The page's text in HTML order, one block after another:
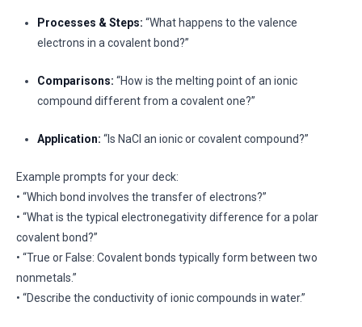
Processes & Steps: “What happens to the valence
electrons in a covalent bond?”
Comparisons: “How is the melting point of an ionic
compound different from a covalent one?”
Application: “Is NaCl an ionic or covalent compound?”
Example prompts for your deck:
• “Which bond involves the transfer of electrons?”
• “What is the typical electronegativity difference for a polar
covalent bond?”
• “True or False: Covalent bonds typically form between two
nonmetals.”
• “Describe the conductivity of ionic compounds in water.”